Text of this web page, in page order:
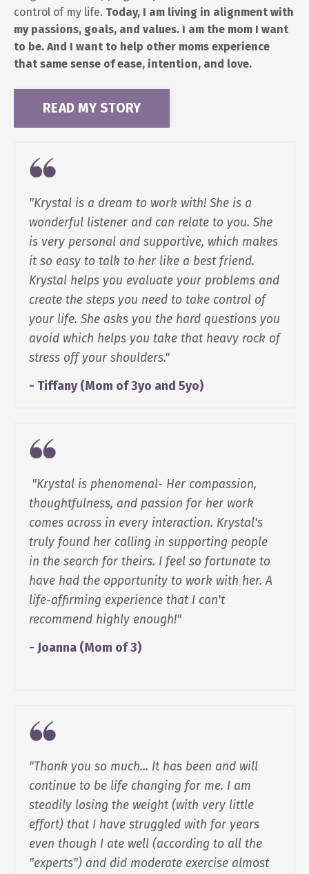
control of my life. Today, I am living in alignment with
my passions, goals, and values. I am the mom I want
to be. And I want to help other moms experience
that same sense of ease, intention, and love.
READ MY STORY
"Krystal is a dream to work with! She is a
wonderful listener and can relate to you. She
is very personal and supportive, which makes
it so easy to talk to her like a best friend.
Krystal helps you evaluate your problems and
create the steps you need to take control of
your life. She asks you the hard questions you
avoid which helps you take that heavy rock of
stress off your shoulders."
- Tiffany (Mom of 3yo and 5yo)
"Krystal is phenomenal- Her compassion,
thoughtfulness, and passion for her work
comes across in every interaction. Krystal's
truly found her calling in supporting people
in the search for theirs. I feel so fortunate to
have had the opportunity to work with her. A
life-affirming experience that I can't
recommend highly enough!"
- Joanna (Mom of 3)
"Thank you so much... It has been and will
continue to be life changing for me. I am
steadily losing the weight (with very little
effort) that I have struggled with for years
even though I ate well (according to all the
"experts") and did moderate exercise almost